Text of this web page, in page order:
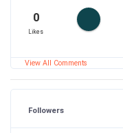
0
Likes
View All Comments
Followers